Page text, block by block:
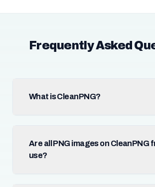
Frequently Asked
What is CleanPNG?
Are all PNG images on CleanPNG
use?